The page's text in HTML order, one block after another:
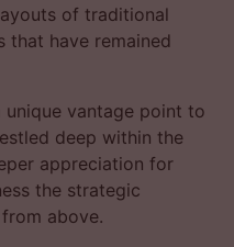
of traditional
that have remained
vantage point to
deep within the
appreciation for
the strategic
above.